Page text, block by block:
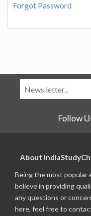
Forgot Password
Follow
About
Being the most popular
believe in providing
any questions or
here, feel free to